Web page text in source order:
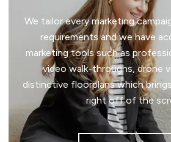
We tailor every marketing
requirements and we have
marketing tools such as
video walk-throughs, drone
distinctive floorplans which
right off of the